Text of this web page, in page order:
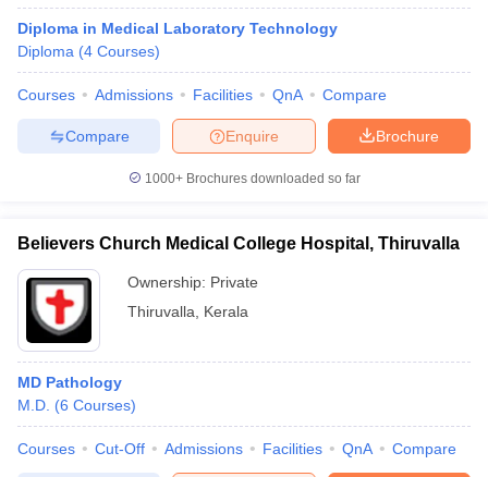
Diploma in Medical Laboratory Technology
Diploma (4 Courses)
Courses Admissions Facilities QnA Compare
Brochure
Enquire
Compare
1000+Brochures downloaded so far
Believers Church Medical College Hospital, Thiruvalla
Ownership: Private
Thiruvalla
Kerala
MD Pathology
M.D. (6 Courses)
Courses Cut-Off Admissions Facilities QnA Compare